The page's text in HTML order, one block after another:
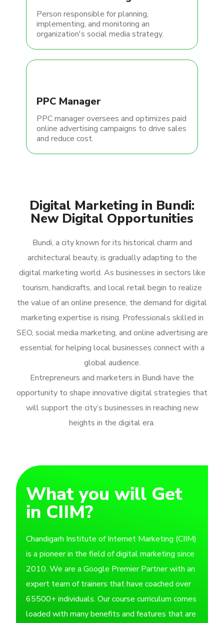
Person responsible for planning,
implementing, and monitoring an
organization's social media strategy.
PPC Manager
PPC manager oversees and optimizes paid
online advertising campaigns to drive sales
and reduce cost.
Digital Marketing in Bundi:
New Digital Opportunities
Bundi, a city known for its historical charm and
architectural beauty, is gradually adapting to the
digital marketing world. As businesses in sectors like
tourism, handicrafts, and local retail begin to realize
the value of an online presence, the demand for digital
marketing expertise is rising. Professionals skilled in
SEO, social media marketing, and online advertising are
essential for helping local businesses connect with a
global audience.
Entrepreneurs and marketers in Bundi have the
opportunity to shape innovative digital strategies that
will support the city’s businesses in reaching new
heights in the digital era.
What you will Get
in CIIM?
Chandigarh Institute of Internet Marketing (CIIM)
is a pioneer in the field of digital marketing since
2010. We are a Google Premier Partner with an
expert team of trainers that have coached over
65500+ individuals. Our course curriculum comes
loaded with many benefits and features that are